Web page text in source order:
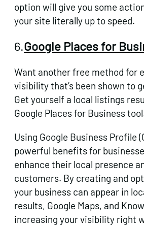
option will give you some
your site literally up to speed.
6.Google Places for
Want another free method for
visibility that’s been shown to
Get yourself a local listings
Google Places for Business
Using Google Business Profile
powerful benefits for
enhance their local presence
customers. By creating and
your business can appear in
results, Google Maps, and
increasing your visibility right